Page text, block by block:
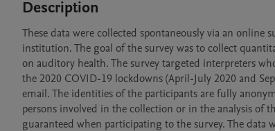
Description
These data were collected spontaneously via an
institution. The goal of the survey was to collect
on auditory health. The survey targeted interpreters
the 2020 COVID-19 lockdowns (April-July 2020 and
email. The identities of the participants are fully
persons involved in the collection or in the analysis of
guaranteed when participating to the survey. The data